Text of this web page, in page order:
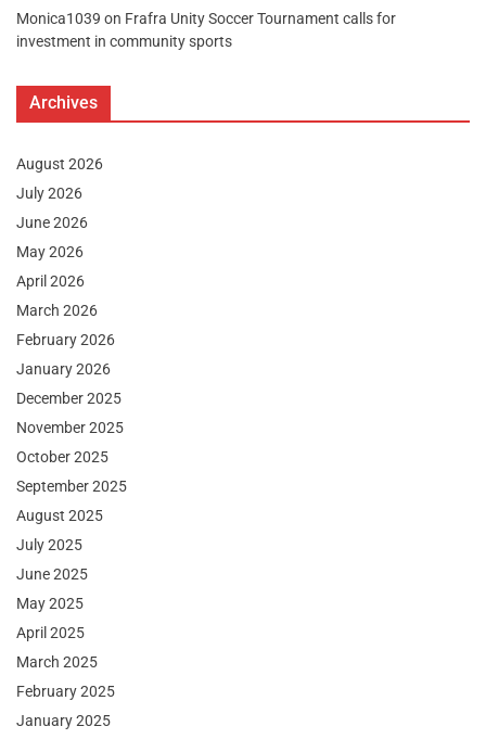
Monica1039 on Frafra Unity Soccer Tournament calls for
investment in community sports
Archives
August 2026
July 2026
June 2026
May 2026
April 2026
March 2026
February 2026
January 2026
December 2025
November 2025
October 2025
September 2025
August 2025
July 2025
June 2025
May 2025
April 2025
March 2025
February 2025
January 2025